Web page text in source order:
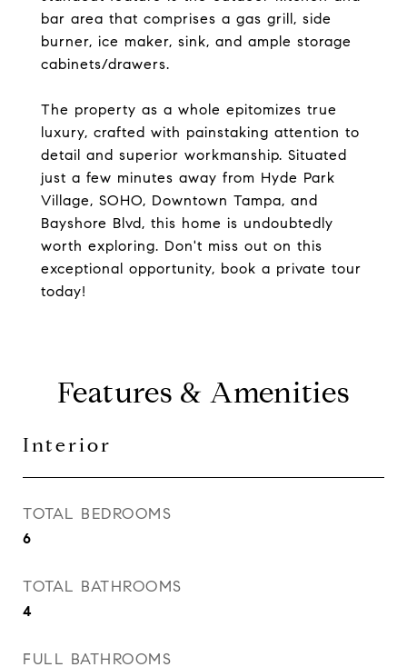
bar area that comprises a gas grill, side
burner, ice maker, sink, and ample storage
cabinets/drawers.
The property as a whole epitomizes true
luxury, crafted with painstaking attention to
detail and superior workmanship. Situated
just a few minutes away from Hyde Park
Village, SOHO, Downtown Tampa, and
Bayshore Blvd, this home is undoubtedly
worth exploring. Don't miss out on this
exceptional opportunity, book a private tour
today!
Features & Amenities
Interior
TOTAL BEDROOMS
6
TOTAL BATHROOMS
4
FULL BATHROOMS